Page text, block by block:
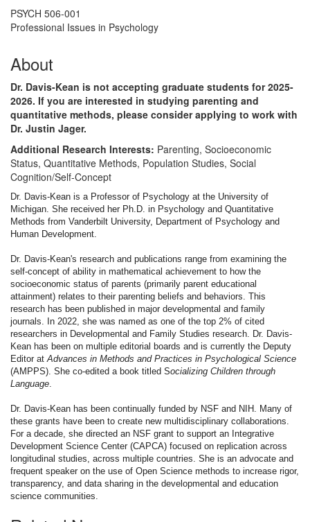
PSYCH 506-001
Professional Issues in Psychology
About
Dr. Davis-Kean is not accepting graduate students for 2025-
2026. If you are interested in studying parenting and
quantitative methods, please consider applying to work with
Dr. Justin Jager.
Additional Research Interests: Parenting, Socioeconomic
Status, Quantitative Methods, Population Studies, Social
Cognition/Self-Concept
Dr. Davis-Kean is a Professor of Psychology at the University of
Michigan. She received her Ph.D. in Psychology and Quantitative
Methods from Vanderbilt University, Department of Psychology and
Human Development.
Dr. Davis-Kean's research and publications range from examining the
self-concept of ability in mathematical achievement to how the
socioeconomic status of parents (primarily parent educational
attainment) relates to their parenting beliefs and behaviors. This
research has been published in major developmental and family
journals. In 2022, she was named as one of the top 2% of cited
researchers in Developmental and Family Studies research. Dr. Davis-
Kean has been on multiple editorial boards and is currently the Deputy
Editor atAdvances in Methods and Practices in Psychological Science
(AMPPS). She co-edited a book titled Socializing Children through
Language.
Dr. Davis-Kean has been continually funded by NSF and NIH. Many of
these grants have been to create new multidisciplinary collaborations.
For a decade, she directed an NSF grant to support an Integrative
Development Science Center (CAPCA) focused on replication across
longitudinal studies, across multiple countries. She is an advocate and
frequent speaker on the use of Open Science methods to increase rigor,
transparency, and data sharing in the developmental and education
science communities.